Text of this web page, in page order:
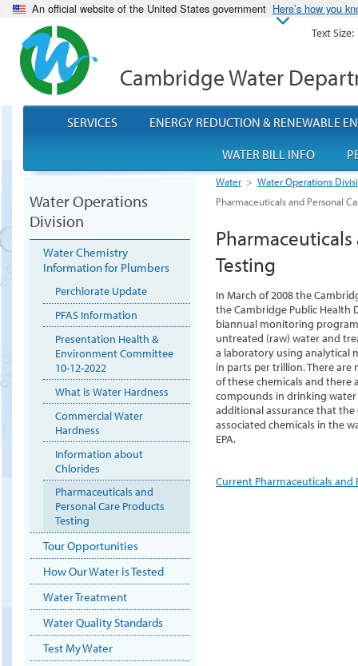
An official website of the United States government Here’s how you
Cambridge Water
Water > Water Operations
Pharmaceuticals and Personal
Testing
In March of 2008 the
the Cambridge Public Health
biannual monitoring program
untreated (raw) water and
a laboratory using analytical
in parts per trillion. There
of these chemicals and
compounds in drinking
additional assurance that the
associated chemicals in the
EPA.
Current Pharmaceuticals and
Water Operations
Division
Water Chemistry
Information for Plumbers
Perchlorate Update
PFAS Information
Presentation Health &
Environment Committee
10-12-2022
What is Water Hardness
Commercial Water
Hardness
Information about
Chlorides
Pharmaceuticals and
Personal Care Products
Testing
Tour Opportunities
How Our Water is Tested
Water Treatment
Water Quality Standards
Test My Water
SERVICES
ENERGY REDUCTION & RENEWABLE
WATER BILL INFO
Text Size: